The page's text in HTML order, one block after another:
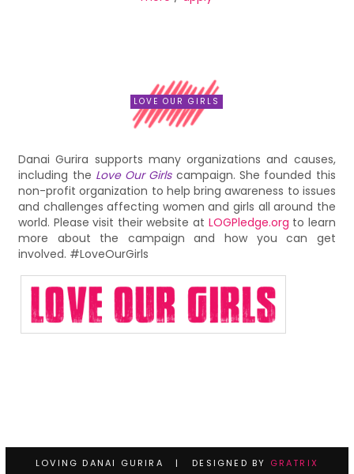
LOVE OUR GIRLS
Danai Gurira supports many organizations and causes,
including the Love Our Girlscampaign. She founded this
non-profit organization to help bring awareness to issues
and challenges affecting women and girls all around the
world. Please visit their website at LOGPledge.org to learn
more about the campaign and how you can get
involved. #LoveOurGirls
LOVING DANAI GURIRA | DESIGNED BY GRATRIX